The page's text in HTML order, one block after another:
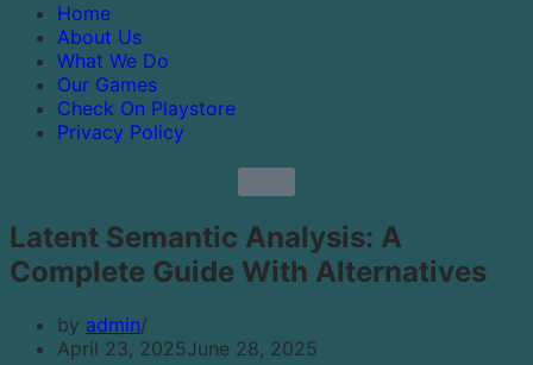
Home
About Us
What We Do
Our Games
Check On Playstore
Privacy Policy
Latent Semantic Analysis: A
Complete Guide With Alternatives
by admin
April 23, 2025June 28, 2025